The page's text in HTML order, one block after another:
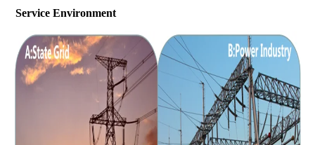
Service Environment